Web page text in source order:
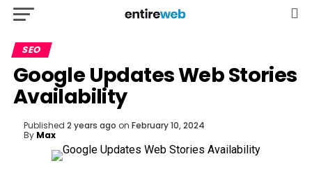
SEO
Google Updates Web Stories
Availability
Published 2 years ago on February 10, 2024
By Max